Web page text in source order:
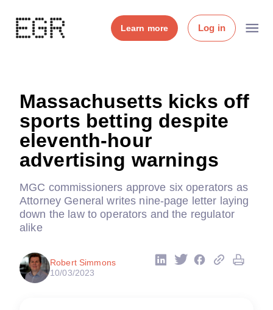
Learn more Log in
Massachusetts kicks off
sports betting despite
eleventh-hour
advertising warnings
MGC commissioners approve six operators as
Attorney General writes nine-page letter laying
down the law to operators and the regulator
alike
Robert Simmons
10/03/2023